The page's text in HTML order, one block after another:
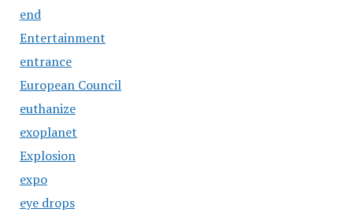
end
Entertainment
entrance
European Council
euthanize
exoplanet
Explosion
expo
eye drops